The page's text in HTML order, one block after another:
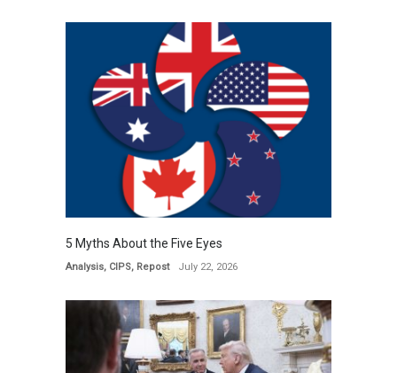
5 Myths About the Five Eyes
Analysis, CIPS, Repost July 22, 2026